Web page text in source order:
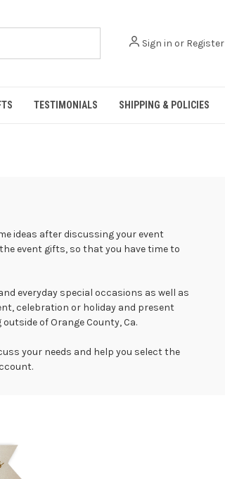
Sign in or Register
TESTIMONIALS SHIPPING & POLICIES
ideas after discussing your event
event gifts, so that you have time to
everyday special occasions as well as
celebration or holiday and present
of Orange County, Ca.
your needs and help you select the